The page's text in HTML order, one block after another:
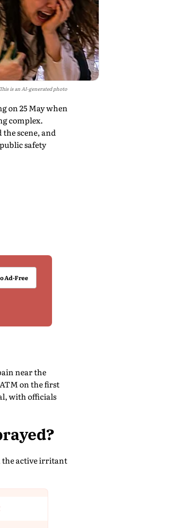
is an AI-generated photo
on 25 May when
complex.
scene, and
safety
Ad-Free
near the
on the first
with officials
the active irritant